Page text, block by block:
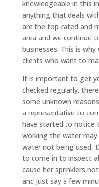
knowledgeable in this
anything that deals
are the top-rated and
area and we continue
businesses. This is
clients who want to
It is important to get
checked regularly.
some unknown
a representative to
have started to notice
working the water
water not being used,
to come in to inspect
cause her sprinklers
and just say a few